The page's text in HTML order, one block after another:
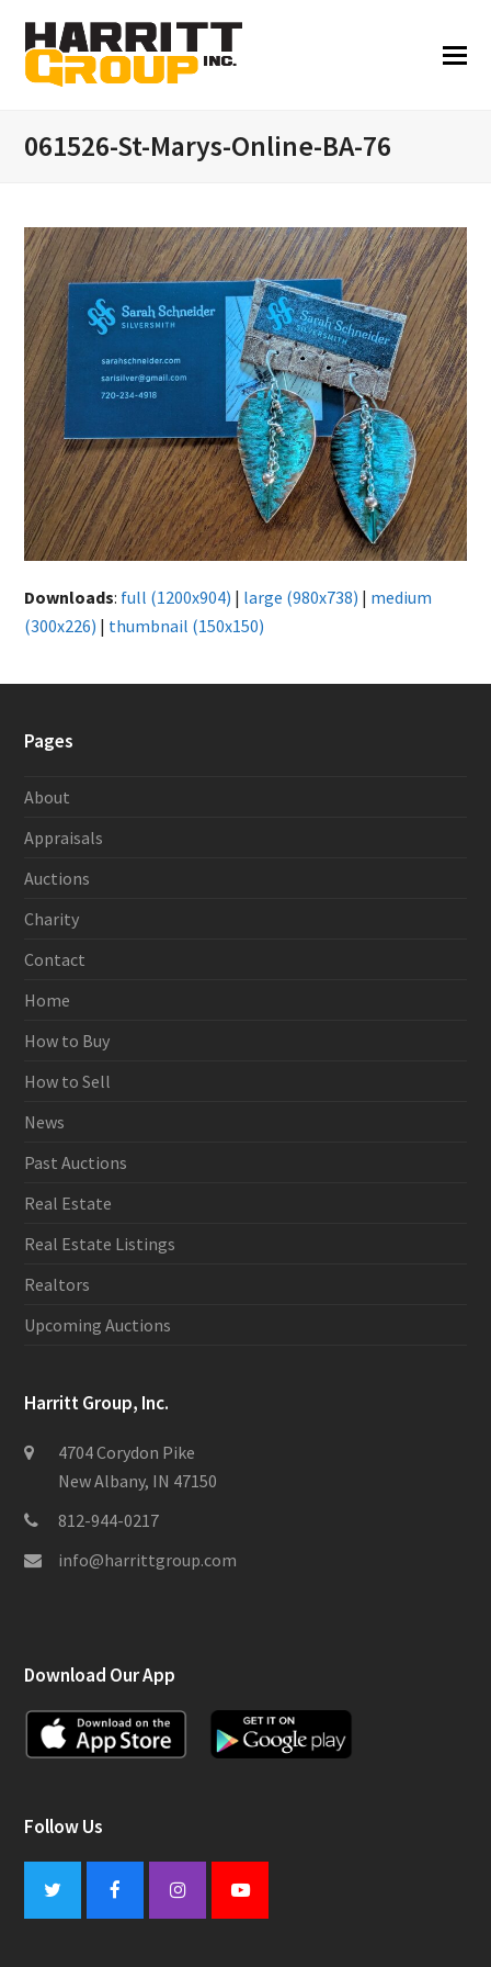
061526-St-Marys-Online-BA-76
Downloads: full (1200x904) | large (980x738) | medium
(300x226) | thumbnail (150x150)
Pages
About
Appraisals
Auctions
Charity
Contact
Home
How to Buy
How to Sell
News
Past Auctions
Real Estate
Real Estate Listings
Realtors
Upcoming Auctions
Harritt Group, Inc.
4704 Corydon Pike
New Albany, IN 47150
812-944-0217
info@harrittgroup.com
Download Our App
Follow Us
Twitter FacebookInstagramYoutube